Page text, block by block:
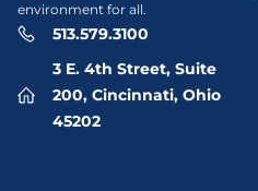
environment for all.
513.579.3100
3 E. 4th Street, Suite
200, Cincinnati, Ohio
45202